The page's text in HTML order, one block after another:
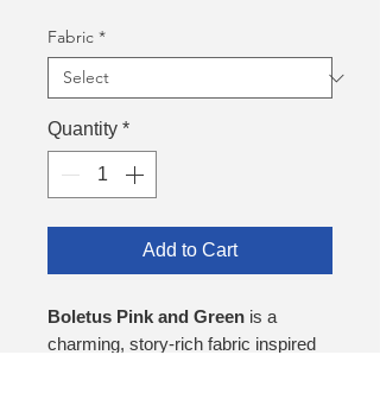
Fabric *
Quantity *
Add to Cart
Boletus Pink and Green is a
charming, story‑rich fabric inspired